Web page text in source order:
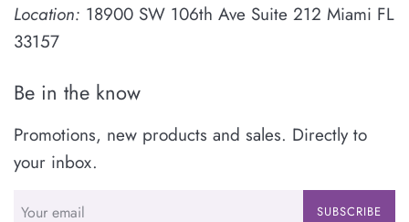
Location: 18900 SW 106th Ave Suite 212 Miami FL
33157
Be in the know
Promotions, new products and sales. Directly to
your inbox.
SUBSCRIBE